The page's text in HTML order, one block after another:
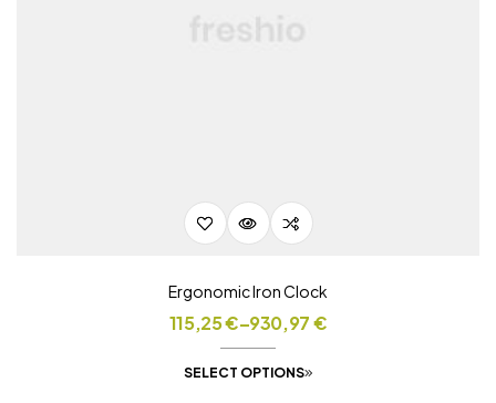
Ergonomic Iron Clock
115,25€–930,97€
SELECT OPTIONS